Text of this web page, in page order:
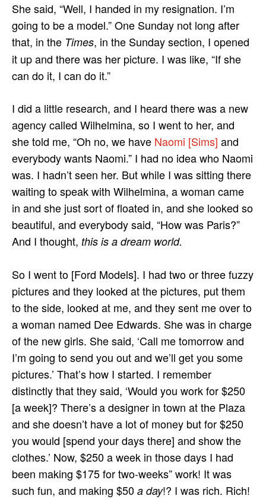
She said, “Well, I handed in my resignation. I’m
going to be a model.” One Sunday not long after
that, in the Times, in the Sunday section, I opened
it up and there was her picture. I was like, “If she
can do it, I can do it.”
I did a little research, and I heard there was a new
agency called Wilhelmina, so I went to her, and
she told me, “Oh no, we have Naomi [Sims] and
everybody wants Naomi.” I had no idea who Naomi
was. I hadn’t seen her. But while I was sitting there
waiting to speak with Wilhelmina, a woman came
in and she just sort of floated in, and she looked so
beautiful, and everybody said, “How was Paris?”
And I thought, this is a dream world.
So I went to [Ford Models]. I had two or three fuzzy
pictures and they looked at the pictures, put them
to the side, looked at me, and they sent me over to
a woman named Dee Edwards. She was in charge
of the new girls. She said, ‘Call me tomorrow and
I’m going to send you out and we’ll get you some
pictures.’ That’s how I started. I remember
distinctly that they said, ‘Would you work for $250
[a week]? There’s a designer in town at the Plaza
and she doesn’t have a lot of money but for $250
you would [spend your days there] and show the
clothes.’ Now, $250 a week in those days I had
been making $175 for two-weeks” work! It was
such fun, and making $50 a day!? I was rich. Rich!